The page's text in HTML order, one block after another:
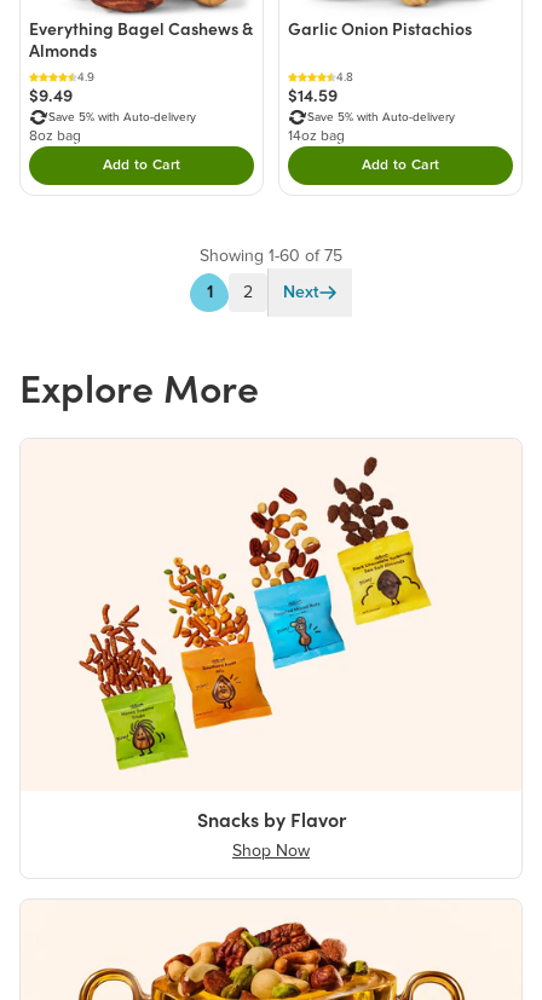
Everything Bagel Cashews &
Almonds
4.9
$9.49
Save 5% with Auto-delivery
8oz bag
Add to CartDouble tap to Add this product to your cart.
Garlic Onion Pistachios
4.8
$14.59
Save 5% with Auto-delivery
14oz bag
Add to CartDouble tap to Add
1 2 Next
Showing 1-60 of 75
Explore More
Snacks by Flavor
Shop Now